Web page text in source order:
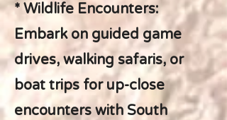
* Wildlife Encounters:
Embark on guided game
drives, walking safaris, or
boat trips for up-close
encounters with South